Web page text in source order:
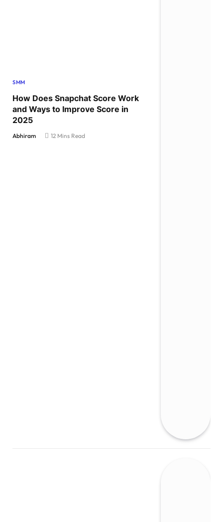
SMM
How Does Snapchat Score Work
and Ways to Improve Score in
2025
Abhiram 12 Mins Read